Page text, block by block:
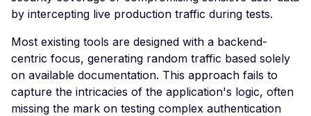
Missing Vary: Origin
CORS Response
CSP Allowlisted Script
Resources
Missing Content
Policy Header
by intercepting live production traffic during tests.
Most existing tools are designed with a backend-
centric focus, generating random traffic based solely
on available documentation. This approach fails to
capture the intricacies of the application's logic, often
missing the mark on testing complex authentication